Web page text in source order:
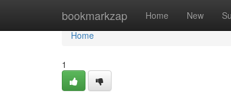
bookmarkzap Home New
Home
Home
1